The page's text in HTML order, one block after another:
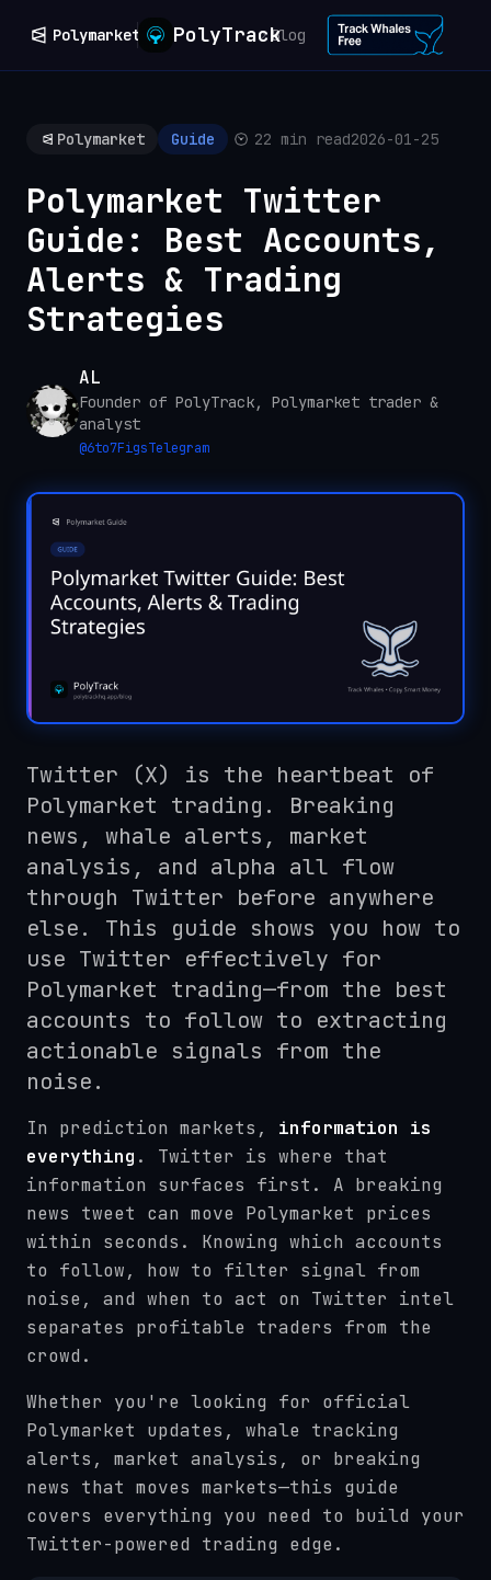
Polymarket PolyTrackBlog
Polymarket Guide 22 min read2026-01-25
Polymarket Twitter
Guide: Best Accounts,
Alerts & Trading
Strategies
AL
Founder of PolyTrack, Polymarket trader &
analyst
@6to7FigsTelegram
Twitter (X) is the heartbeat of
Polymarket trading. Breaking
news, whale alerts, market
analysis, and alpha all flow
through Twitter before anywhere
else. This guide shows you how to
use Twitter effectively for
Polymarket trading—from the best
accounts to follow to extracting
actionable signals from the
noise.
In prediction markets, information is
everything . Twitter is where that
information surfaces first. A breaking
news tweet can move Polymarket prices
within seconds. Knowing which accounts
to follow, how to filter signal from
noise, and when to act on Twitter intel
separates profitable traders from the
crowd.
Whether you're looking for official
Polymarket updates, whale tracking
alerts, market analysis, or breaking
news that moves markets—this guide
covers everything you need to build your
Twitter-powered trading edge.